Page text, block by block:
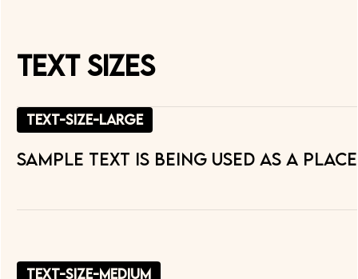
Text Sizes
text-size-large
Sample text is being used as a
text-size-medium